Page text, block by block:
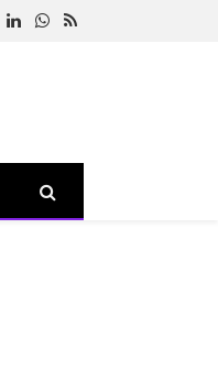
LinkedInWhatsApp
RSS